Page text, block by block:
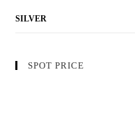
SILVER
SPOT PRICE